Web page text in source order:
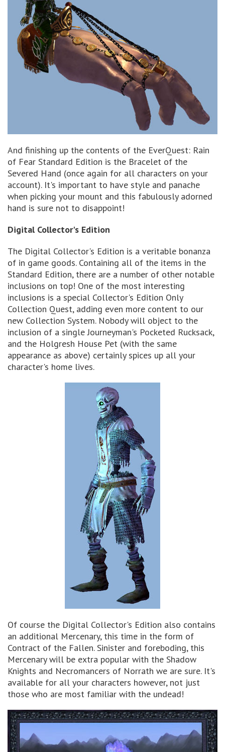
And finishing up the contents of the EverQuest: Rain
of Fear Standard Edition is the Bracelet of the
Severed Hand (once again for all characters on your
account). It's important to have style and panache
when picking your mount and this fabulously adorned
hand is sure not to disappoint!
Digital Collector's Edition
The Digital Collector's Edition is a veritable bonanza
of in game goods. Containing all of the items in the
Standard Edition, there are a number of other notable
inclusions on top! One of the most interesting
inclusions is a special Collector's Edition Only
Collection Quest, adding even more content to our
new Collection System. Nobody will object to the
inclusion of a single Journeyman's Pocketed Rucksack,
and the Holgresh House Pet (with the same
appearance as above) certainly spices up all your
character's home lives.
Of course the Digital Collector's Edition also contains
an additional Mercenary, this time in the form of
Contract of the Fallen. Sinister and foreboding, this
Mercenary will be extra popular with the Shadow
Knights and Necromancers of Norrath we are sure. It's
available for all your characters however, not just
those who are most familiar with the undead!